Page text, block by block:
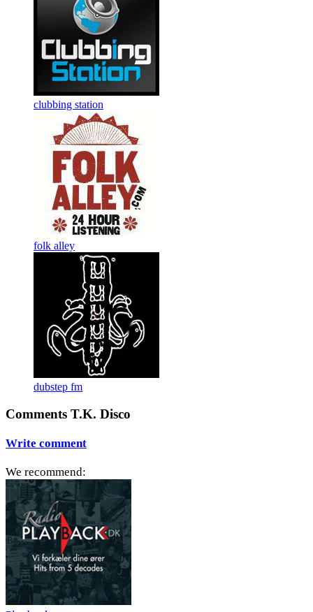
clubbing station
folk alley
dubstep fm
Comments T.K. Disco
Write comment
We recommend: